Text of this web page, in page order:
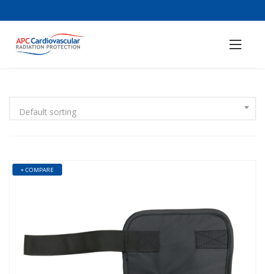
Default sorting
+ COMPARE